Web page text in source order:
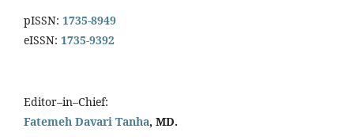
pISSN: 1735-8949
eISSN: 1735-9392
Editor–in–Chief:
Fatemeh Davari Tanha, MD.